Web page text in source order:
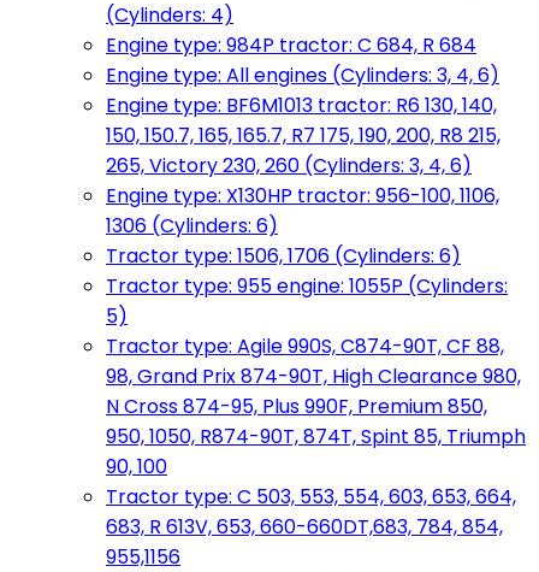
(Cylinders: 4)
Engine type: 984P tractor: C 684, R 684
Engine type: All engines (Cylinders: 3, 4, 6)
Engine type: BF6M1013 tractor: R6 130, 140,
150, 150.7, 165, 165.7, R7 175, 190, 200, R8 215,
265, Victory 230, 260 (Cylinders: 3, 4, 6)
Engine type: X130HP tractor: 956-100, 1106,
1306 (Cylinders: 6)
Tractor type: 1506, 1706 (Cylinders: 6)
Tractor type: 955 engine: 1055P (Cylinders:
5)
Tractor type: Agile 990S, C874-90T, CF 88,
98, Grand Prix 874-90T, High Clearance 980,
N Cross 874-95, Plus 990F, Premium 850,
950, 1050, R874-90T, 874T, Spint 85, Triumph
90, 100
Tractor type: C 503, 553, 554, 603, 653, 664,
683, R 613V, 653, 660-660DT,683, 784, 854,
955,1156